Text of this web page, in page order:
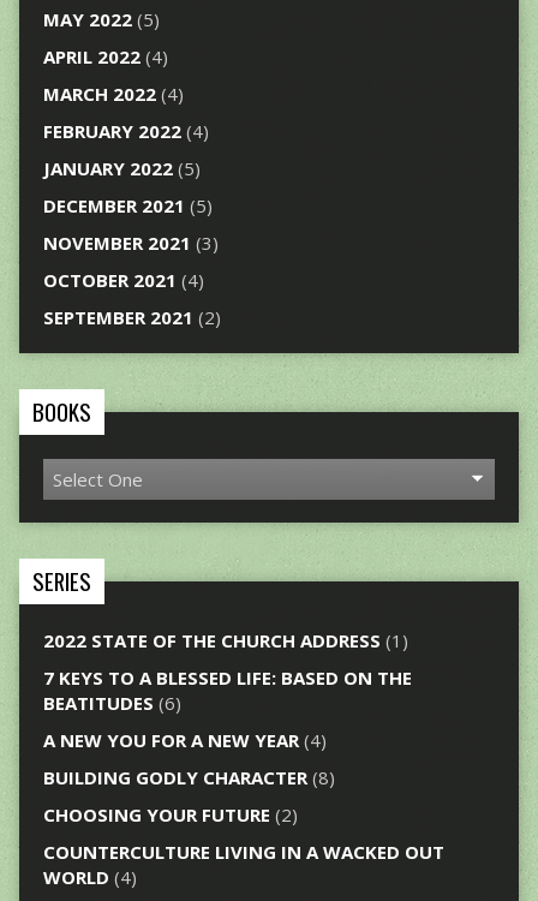
MAY 2022(5)
APRIL 2022(4)
MARCH 2022(4)
FEBRUARY 2022(4)
JANUARY 2022(5)
DECEMBER 2021 (5)
NOVEMBER 2021 (3)
OCTOBER 2021 (4)
SEPTEMBER 2021 (2)
BOOKS
SERIES
2022 STATE OF THE CHURCH ADDRESS (1)
7 KEYS TO A BLESSED LIFE: BASED ON THE
BEATITUDES (6)
A NEW YOU FOR A NEW YEAR(4)
BUILDING GODLY CHARACTER(8)
CHOOSING YOUR FUTURE (2)
COUNTERCULTURE LIVING IN A WACKED OUT
WORLD (4)